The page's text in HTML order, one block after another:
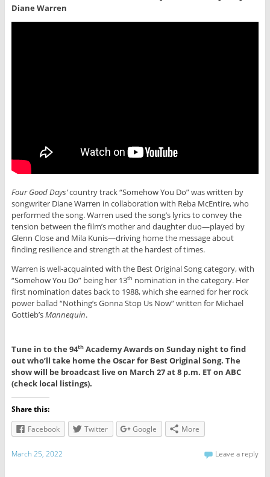
Diane Warren
Four Good Days’country track “Somehow You Do” was written by
songwriter Diane Warren in collaboration with Reba McEntire, who
performed the song. Warren used the song’s lyrics to convey the
tension between the film’s mother and daughter duo—played by
Glenn Close and Mila Kunis—driving home the message about
finding resilience and strength at the hardest of times.
Warren is well-acquainted with the Best Original Song category, with
“Somehow You Do” being her 13th nomination in the category. Her
first nomination dates back to 1988, which she earned for her rock
power ballad “Nothing’s Gonna Stop Us Now” written for Michael
Gottieb’sMannequin.
Tune in to the 94thAcademy Awards on Sunday night to find
out who’ll take home the Oscar for Best Original Song. The
show will be broadcast live on March 27 at 8 p.m. ET on ABC
(check local listings).
Share this:
Facebook
Twitter Google More
March 25, 2022 Leave a reply